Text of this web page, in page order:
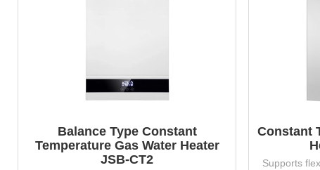
Balance Type Constant
Temperature Gas Water Heater
JSB-CT2
Constant
Supports